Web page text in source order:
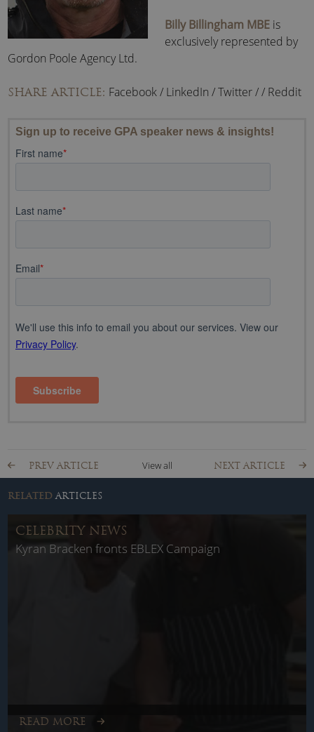
Billy Billingham MBE is
exclusively represented by
Gordon Poole Agency Ltd.
SHARE ARTICLE: Facebook/ LinkedIn /Twitter// Reddit
PREV ARTICLE View all NEXT ARTICLE
RELATED ARTICLES
CELEBRITY NEWS
Kyran Bracken fronts EBLEX Campaign
READ MORE